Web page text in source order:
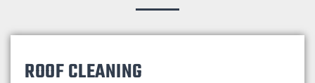
ROOF CLEANING